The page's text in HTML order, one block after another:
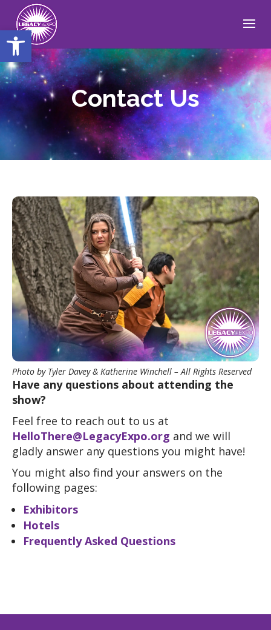
Open toolbar
Contact Us
Photo by Tyler Davey & Katherine Winchell – All Rights Reserved
Have any questions about attending the
show?
Feel free to reach out to us at
HelloThere@LegacyExpo.org and we will
gladly answer any questions you might have!
You might also find your answers on the
following pages:
Exhibitors
Hotels
Frequently Asked Questions